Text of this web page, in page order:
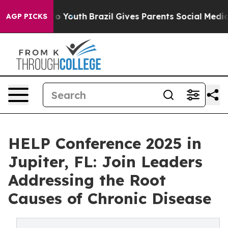
AGP PICKSto Youth Brazil Gives Parents Social Media
HELP Conference 2025 in
Jupiter, FL: Join Leaders
Addressing the Root
Causes of Chronic Disease